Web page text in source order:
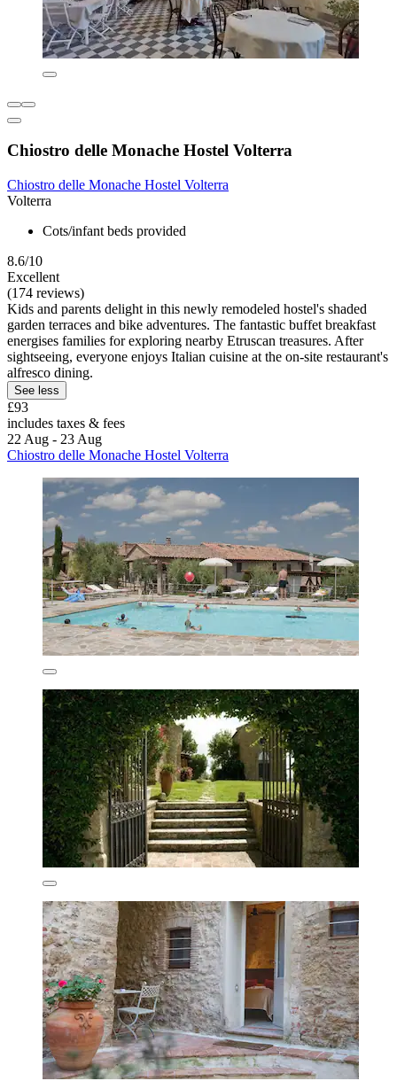
Chiostro delle Monache Hostel Volterra
Chiostro delle Monache Hostel Volterra
Volterra
Cots/infant beds provided
8.6/10
Excellent
(174 reviews)
Kids and parents delight in this newly remodeled hostel's shaded
garden terraces and bike adventures. The fantastic buffet breakfast
energises families for exploring nearby Etruscan treasures. After
sightseeing, everyone enjoys Italian cuisine at the on-site restaurant's
alfresco dining.
See less
£93
includes taxes & fees
22 Aug - 23 Aug
Chiostro delle Monache Hostel Volterra